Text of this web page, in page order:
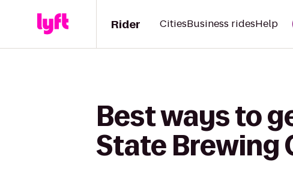
Rider CitiesBusiness ridesHelp
Best ways to
State Brewing